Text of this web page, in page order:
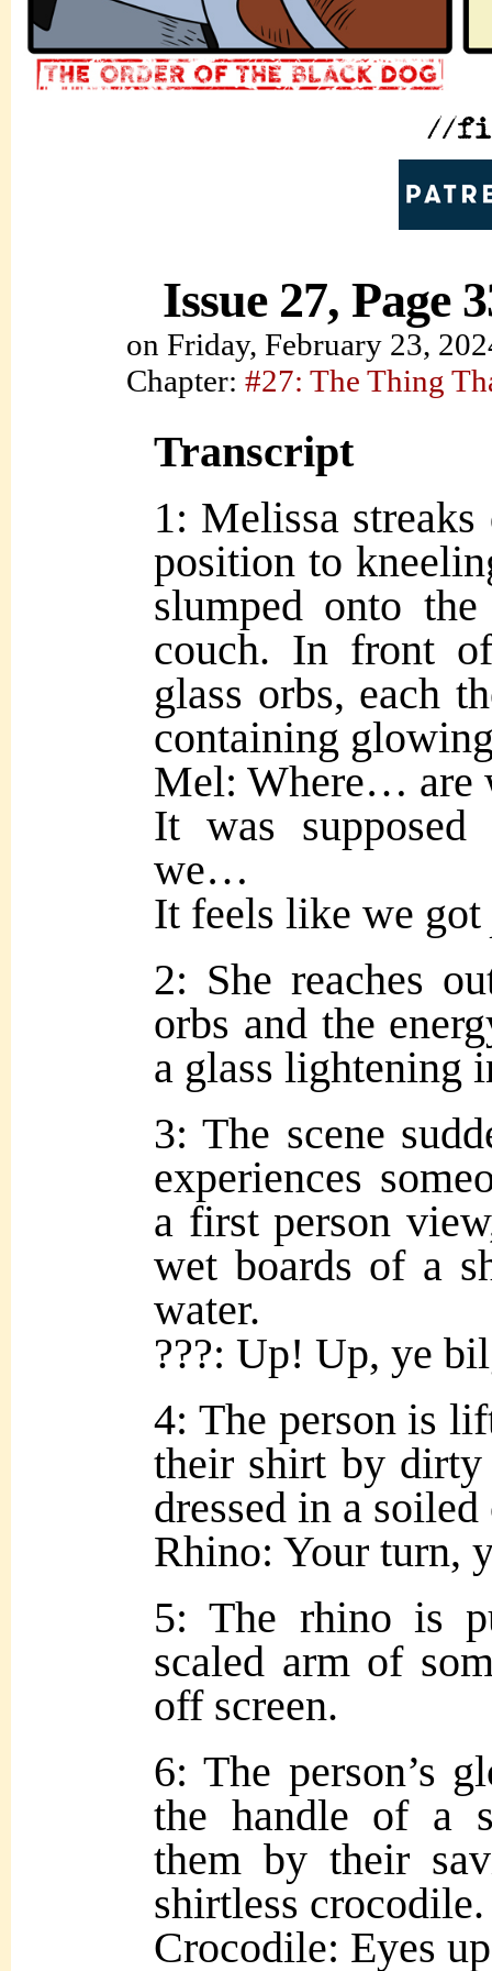
Issue 27, Page
on Friday, February 23,
Chapter: #27: The Thing
Transcript
1: Melissa
position to
slumped onto
couch. In front
glass orbs, each
containing
Mel: Where… are
It was
we…
It feels like we got
2: She reaches
orbs and the
a glass lightening
3: The scene
experiences
a first person
wet boards of a
water.
???: Up! Up, ye
4: The person is
their shirt by
dressed in a
Rhino: Your turn,
5: The rhino is
scaled arm of
off screen.
6: The person’s
the handle of a
them by their
shirtless crocodile.
Crocodile: Eyes